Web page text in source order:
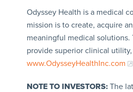
Odyssey Health is a medical
mission is to create, acquire
meaningful medical
provide superior clinical
www.OdysseyHealthInc.com
NOTE TO INVESTORS:The